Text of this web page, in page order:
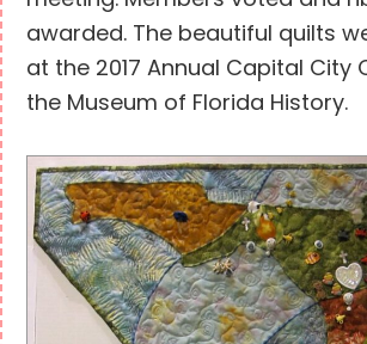
awarded. The beautiful quilts
at the 2017 Annual Capital City
the Museum of Florida History.